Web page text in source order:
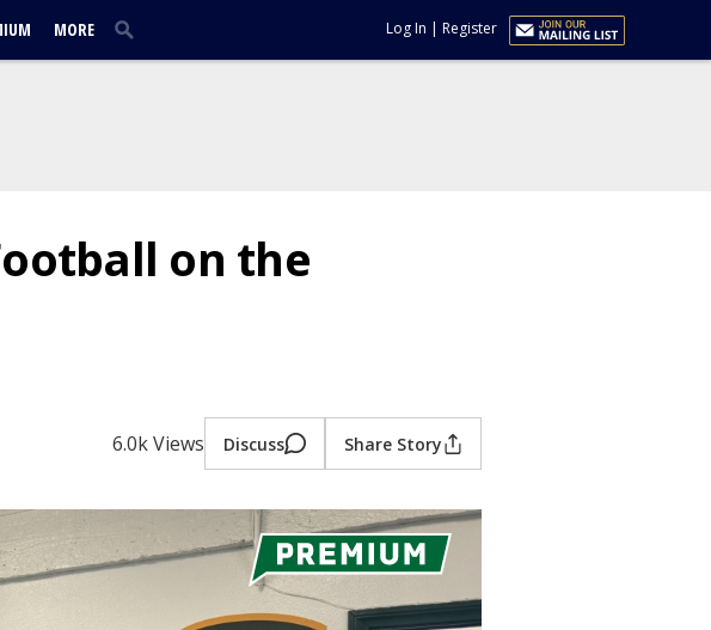
MORE Log In | Register
on the
6.0k Views Discuss Share Story